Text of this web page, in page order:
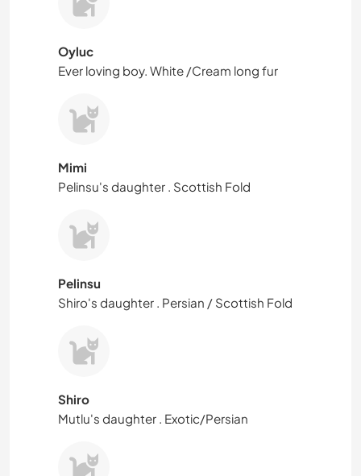
Oyluc
Ever loving boy. White /Cream long fur
Mimi
Pelinsu's daughter . Scottish Fold
Pelinsu
Shiro's daughter . Persian / Scottish Fold
Shiro
Mutlu's daughter . Exotic/Persian